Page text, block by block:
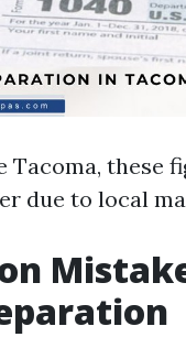
Tacoma, these
due to local